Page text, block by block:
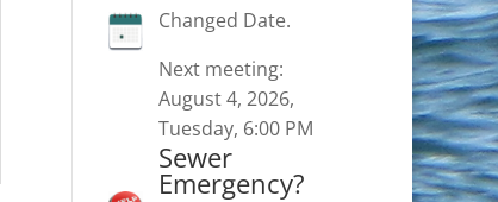
Changed Date.
Next meeting:
August 4, 2026,
Tuesday, 6:00 PM
Sewer
Emergency?